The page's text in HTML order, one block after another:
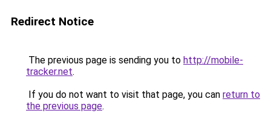
Redirect Notice
The previous page is sending you to http://mobile-
tracker.net.
If you do not want to visit that page, you can return to
the previous page.